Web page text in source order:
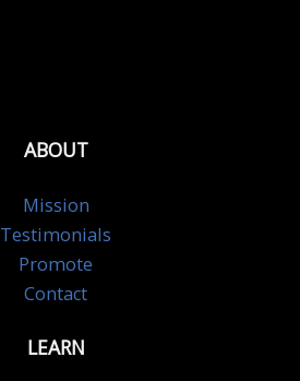
ABOUT
Mission
Testimonials
Promote
Contact
LEARN